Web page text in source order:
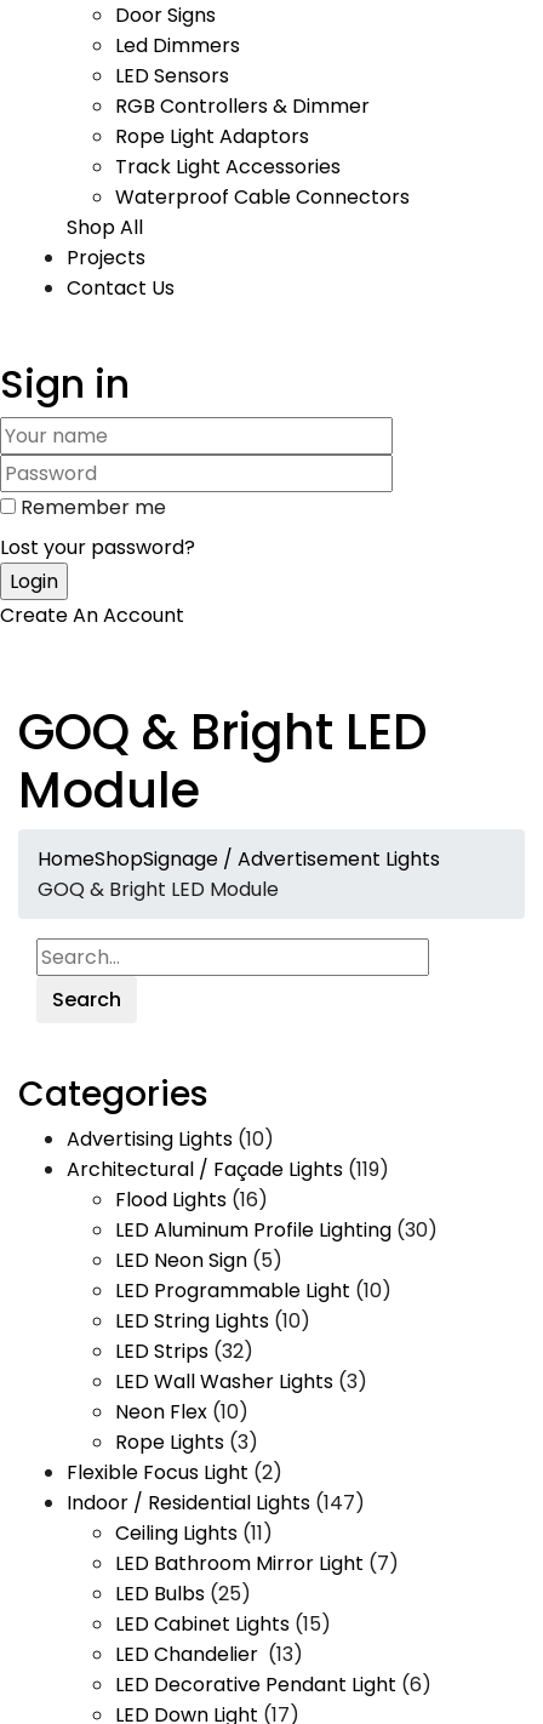
Door Signs
Led Dimmers
LED Sensors
RGB Controllers & Dimmer
Rope Light Adaptors
Track Light Accessories
Waterproof Cable Connectors
Shop All
Projects
Contact Us
Sign in
Remember me
Lost your password?
Create An Account
GOQ & Bright LED
Module
HomeShopSignage / Advertisement Lights
GOQ & Bright LED Module
Search
Categories
Advertising Lights (10)
Architectural / Façade Lights (119)
Flood Lights (16)
LED Aluminum Profile Lighting (30)
LED Neon Sign (5)
LED Programmable Light (10)
LED String Lights (10)
LED Strips (32)
LED Wall Washer Lights (3)
Neon Flex (10)
Rope Lights (3)
Flexible Focus Light (2)
Indoor / Residential Lights (147)
Ceiling Lights (11)
LED Bathroom Mirror Light (7)
LED Bulbs (25)
LED Cabinet Lights (15)
LED Chandelier (13)
LED Decorative Pendant Light (6)
LED Down Light (17)